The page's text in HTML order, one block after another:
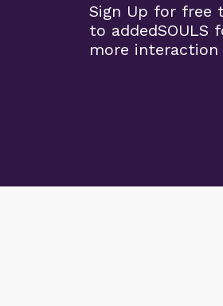
Sign Up for free
to
more